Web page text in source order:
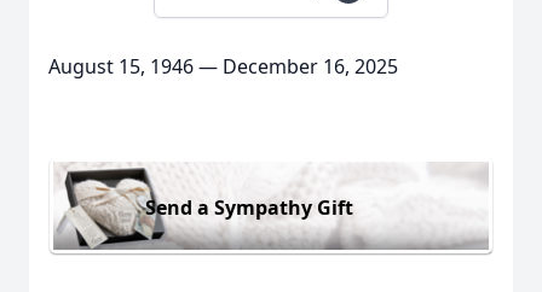
August 15, 1946 — December 16, 2025
Send a Sympathy Gift